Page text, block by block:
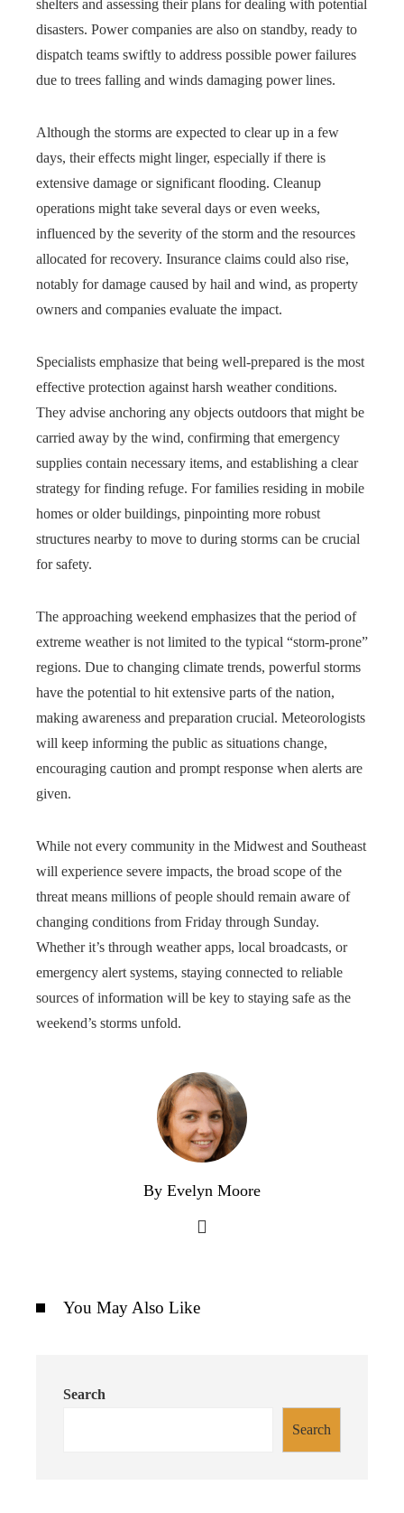
shelters and assessing their plans for dealing with potential
disasters. Power companies are also on standby, ready to
dispatch teams swiftly to address possible power failures
due to trees falling and winds damaging power lines.
Although the storms are expected to clear up in a few
days, their effects might linger, especially if there is
extensive damage or significant flooding. Cleanup
operations might take several days or even weeks,
influenced by the severity of the storm and the resources
allocated for recovery. Insurance claims could also rise,
notably for damage caused by hail and wind, as property
owners and companies evaluate the impact.
Specialists emphasize that being well-prepared is the most
effective protection against harsh weather conditions.
They advise anchoring any objects outdoors that might be
carried away by the wind, confirming that emergency
supplies contain necessary items, and establishing a clear
strategy for finding refuge. For families residing in mobile
homes or older buildings, pinpointing more robust
structures nearby to move to during storms can be crucial
for safety.
The approaching weekend emphasizes that the period of
extreme weather is not limited to the typical “storm-prone”
regions. Due to changing climate trends, powerful storms
have the potential to hit extensive parts of the nation,
making awareness and preparation crucial. Meteorologists
will keep informing the public as situations change,
encouraging caution and prompt response when alerts are
given.
While not every community in the Midwest and Southeast
will experience severe impacts, the broad scope of the
threat means millions of people should remain aware of
changing conditions from Friday through Sunday.
Whether it’s through weather apps, local broadcasts, or
emergency alert systems, staying connected to reliable
sources of information will be key to staying safe as the
weekend’s storms unfold.
By Evelyn Moore
You May Also Like
Search
Search